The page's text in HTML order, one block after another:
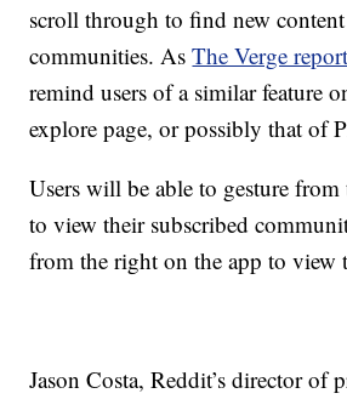
scroll through to find new
communities. AsThe Verge
remind users of a similar feature
explore page, or possibly that of
Users will be able to gesture
to view their subscribed
from the right on the app to view
Jason Costa, Reddit’s director of